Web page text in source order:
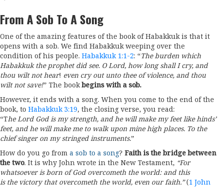
From A Sob To A Song
One of the amazing features of the book of Habakkuk is that it
opens with a sob. We find Habakkuk weeping over the
condition of his people. Habakkuk 1:1-2: “The burden which
Habakkuk the prophet did see. O Lord, how long shall I cry, and
thou wilt not hear! even cry out unto thee of violence, and thou
wilt not save!” The bookbegins with a sob.
However, it ends with a song. When you come to the end of the
book, to Habakkuk 3:19, the closing verse, you read:
“The Lord God is my strength, and he will make my feet like hinds’
feet, and he will make me to walk upon mine high places. To the
chief singer on my stringed instruments.”
How do you go from a sob to a song? Faith is the bridge between
the two. It is why John wrote in the New Testament, “For
whatsoever is born of God overcometh the world: and this
is the victory that overcometh the world, even our faith.”(1 John